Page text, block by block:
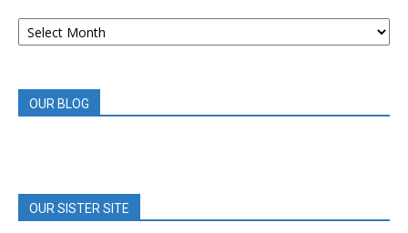
ARCHIVED
BOOK
OUR BLOG
OUR SISTER SITE